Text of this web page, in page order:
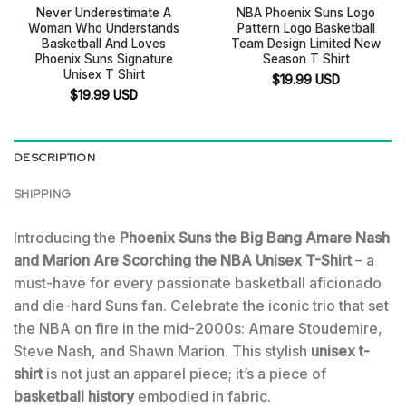
Never Underestimate A
Woman Who Understands
Basketball And Loves
Phoenix Suns Signature
Unisex T Shirt
$19.99 USD
NBA Phoenix Suns Logo
Pattern Logo Basketball
Team Design Limited New
Season T Shirt
$19.99 USD
DESCRIPTION
SHIPPING
Introducing the Phoenix Suns the Big Bang Amare Nash
and Marion Are Scorching the NBA Unisex T-Shirt– a
must-have for every passionate basketball aficionado
and die-hard Suns fan. Celebrate the iconic trio that set
the NBA on fire in the mid-2000s: Amare Stoudemire,
Steve Nash, and Shawn Marion. This stylish unisex t-
shirtis not just an apparel piece; it’s a piece of
basketball historyembodied in fabric.